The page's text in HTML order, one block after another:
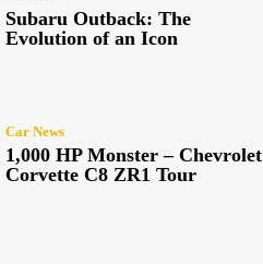
Subaru Outback: The
Evolution of an Icon
Car News
1,000 HP Monster – Chevrolet
Corvette C8 ZR1 Tour